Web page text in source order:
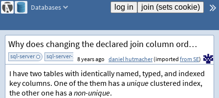
Databases
Why does changing the declared join column order introduce a sort?
sql-server sql-server-2014 sql-server-2017 add tag
8 years ago daniel hutmacher (imported from SE)
I have two tables with identically named, typed, and indexed
key columns. One of the them has a uniqueclustered index,
the other one has a non-unique.